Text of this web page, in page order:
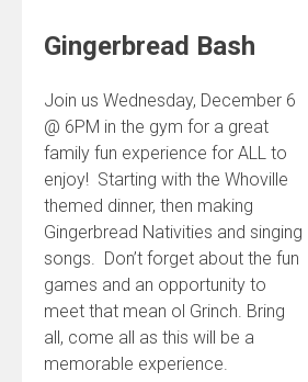
Gingerbread Bash
Join us Wednesday, December 6
@ 6PM in the gym for a great
family fun experience for ALL to
enjoy! Starting with the Whoville
themed dinner, then making
Gingerbread Nativities and singing
songs. Don’t forget about the fun
games and an opportunity to
meet that mean ol Grinch. Bring
all, come all as this will be a
memorable experience.